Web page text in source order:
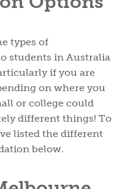
types of
students in Australia
if you are
on where you
or college could
different things! To
listed the different
below.